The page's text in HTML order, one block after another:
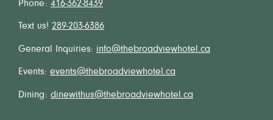
Phone: 416-362-8439
Text us! 289-203-6386
General Inquiries: info@thebroadviewhotel.ca
Events: events@thebroadviewhotel.ca
Dining: dinewithus@thebroadviewhotel.ca